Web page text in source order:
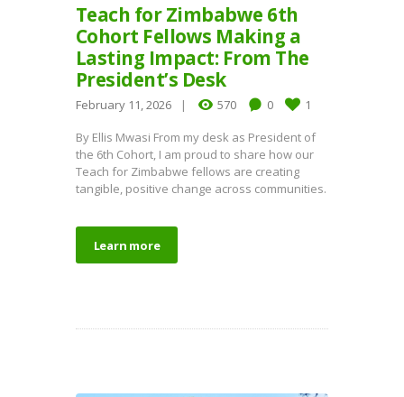
Teach for Zimbabwe 6th
Cohort Fellows Making a
Lasting Impact: From The
President’s Desk
February 11, 2026 570 0 1
By Ellis Mwasi From my desk as President of
the 6th Cohort, I am proud to share how our
Teach for Zimbabwe fellows are creating
tangible, positive change across communities.
Learn more